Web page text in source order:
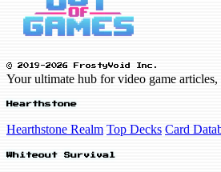
© 2019-2026 FrostyVoid Inc.
Your ultimate hub for video game
Hearthstone
Hearthstone Realm Top Decks Card
Whiteout Survival